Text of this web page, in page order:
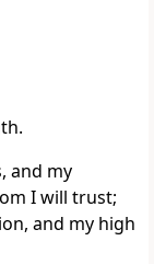
and my
I will trust;
and my high